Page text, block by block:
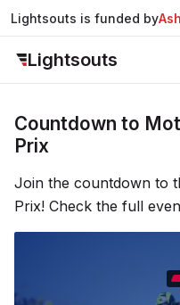
Lightsouts is funded by
Lightsouts
Countdown to
Prix
Join the countdown to
Prix! Check the full